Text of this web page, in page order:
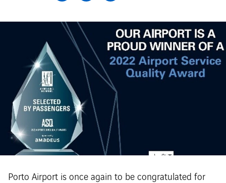
Porto Airport is once again to be congratulated for